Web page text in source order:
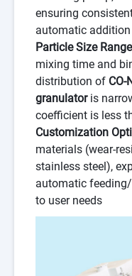
ensuring
automatic
Particle Size Range
mixing time and
distribution of CO-
granulatoris
coefficient is less
Customization
materials (wear-
stainless steel),
automatic
to user needs